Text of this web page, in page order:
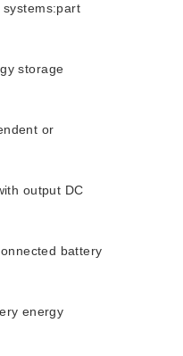
systems:part
storage
or
output DC
battery
energy